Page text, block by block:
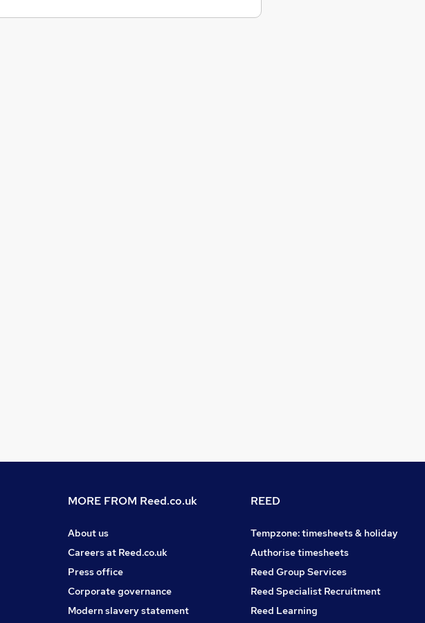
MORE FROM Reed.co.uk
About us
Careers at Reed.co.uk
Press office
Corporate governance
Modern slavery statement
REED
Tempzone: timesheets & holiday
Authorise timesheets
Reed Group Services
Reed Specialist Recruitment
Reed Learning